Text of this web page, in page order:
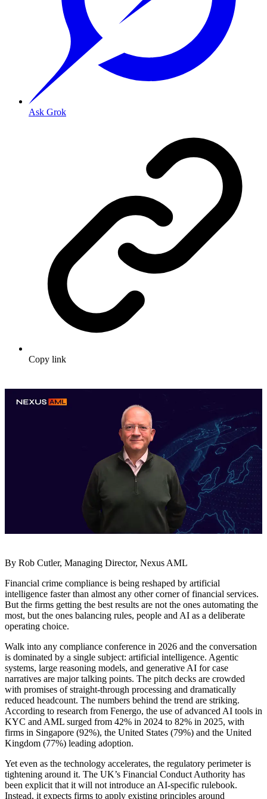
Ask Grok
Copy link
By Rob Cutler, Managing Director, Nexus AML
Financial crime compliance is being reshaped by artificial
intelligence faster than almost any other corner of financial services.
But the firms getting the best results are not the ones automating the
most, but the ones balancing rules, people and AI as a deliberate
operating choice.
Walk into any compliance conference in 2026 and the conversation
is dominated by a single subject: artificial intelligence. Agentic
systems, large reasoning models, and generative AI for case
narratives are major talking points. The pitch decks are crowded
with promises of straight-through processing and dramatically
reduced headcount. The numbers behind the trend are striking.
According to research from Fenergo, the use of advanced AI tools in
KYC and AML surged from 42% in 2024 to 82% in 2025, with
firms in Singapore (92%), the United States (79%) and the United
Kingdom (77%) leading adoption.
Yet even as the technology accelerates, the regulatory perimeter is
tightening around it. The UK’s Financial Conduct Authority has
been explicit that it will not introduce an AI-specific rulebook.
Instead, it expects firms to apply existing principles around